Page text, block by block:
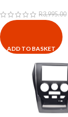
R3,995.00
ADD TO BASKET